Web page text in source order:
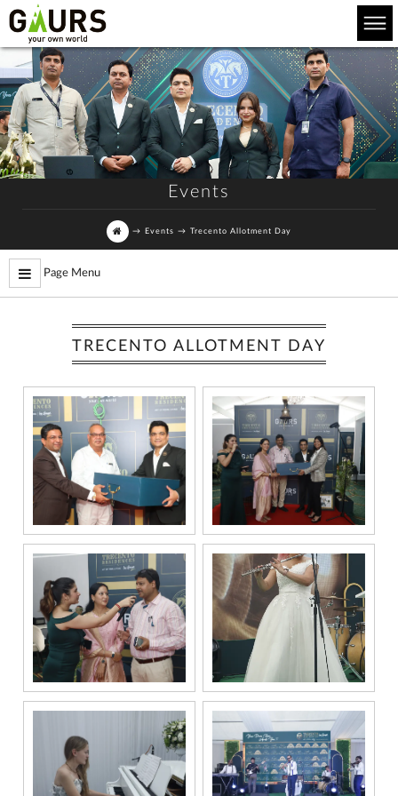
Events
→ Events → Trecento Allotment Day
Page Menu
TRECENTO ALLOTMENT DAY